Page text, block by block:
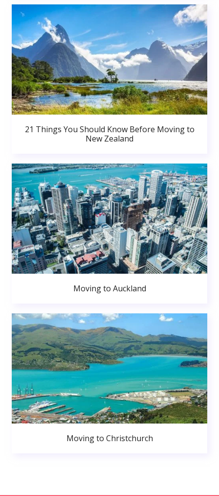
21 Things You Should Know Before Moving to
New Zealand
Moving to Auckland
Moving to Christchurch